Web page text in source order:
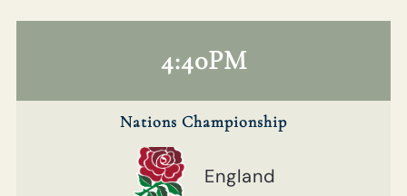
4:40PM
Nations Championship
England